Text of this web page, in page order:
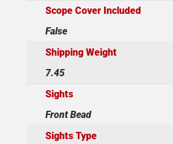
Scope Cover Included
False
Shipping Weight
7.45
Sights
Front Bead
Sights Type